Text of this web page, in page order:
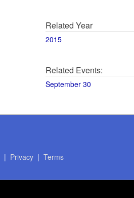
Related Year
2015
Related Events:
September 30
| Privacy| Terms